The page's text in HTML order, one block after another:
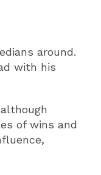
around.
with his
of wins and